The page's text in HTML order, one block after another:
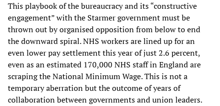
This playbook of the bureaucracy and its “constructive
engagement” with the Starmer government must be
thrown out by organised opposition from below to end
the downward spiral. NHS workers are lined up for an
even lower pay settlement this year of just 2.6 percent,
even as an estimated 170,000 NHS staff in England are
scraping the National Minimum Wage. This is not a
temporary aberration but the outcome of years of
collaboration between governments and union leaders.